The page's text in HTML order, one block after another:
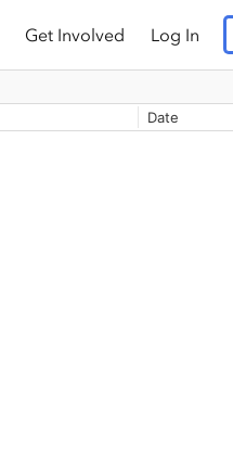
Get Involved Log In
Date